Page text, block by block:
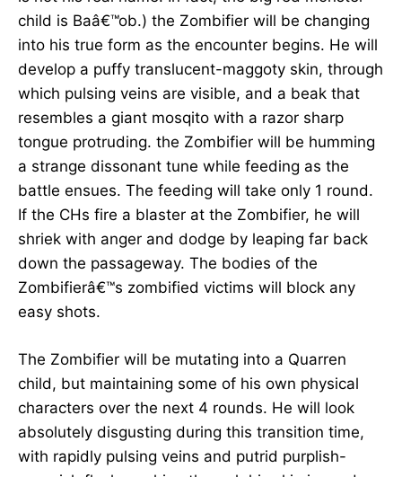
child is Baâ€™ob.) the Zombifier will be changing
into his true form as the encounter begins. He will
develop a puffy translucent-maggoty skin, through
which pulsing veins are visible, and a beak that
resembles a giant mosqito with a razor sharp
tongue protruding. the Zombifier will be humming
a strange dissonant tune while feeding as the
battle ensues. The feeding will take only 1 round.
If the CHs fire a blaster at the Zombifier, he will
shriek with anger and dodge by leaping far back
down the passageway. The bodies of the
Zombifierâ€™s zombified victims will block any
easy shots.
The Zombifier will be mutating into a Quarren
child, but maintaining some of his own physical
characters over the next 4 rounds. He will look
absolutely disgusting during this transition time,
with rapidly pulsing veins and putrid purplish-